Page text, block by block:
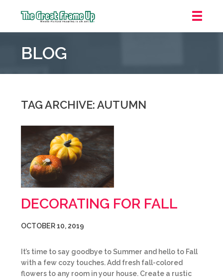
Frame
::
Laurel
BLOG
TAG ARCHIVE: AUTUMN
DECORATING FOR FALL
OCTOBER 10, 2019
It’s time to say goodbye to Summer and hello to Fall
with a few cozy touches. Add fresh fall-colored
flowers to any room in your house. Create a rustic